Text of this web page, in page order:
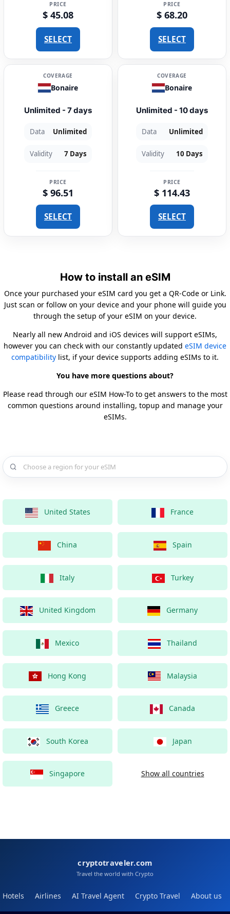
PRICE
$ 45.08
SELECT
PRICE
$ 68.20
SELECT
COVERAGE
Bonaire
Unlimited - 7 days
Data Unlimited
Validity 7 Days
PRICE
$ 96.51
SELECT
COVERAGE
Bonaire
Unlimited - 10 days
Data Unlimited
Validity 10 Days
PRICE
$ 114.43
SELECT
How to install an eSIM
Once your purchased your eSIM card you get a QR-Code or Link.
Just scan or follow on your device and your phone will guide you
through the setup of your eSIM on your device.
Nearly all new Android and iOS devices will support eSIMs,
however you can check with our constantly updated eSIM device
compatibility list, if your device supports adding eSIMs to it.
You have more questions about?
Please read through our eSIM How-To to get answers to the most
common questions around installing, topup and manage your
eSIMs.
Choose a country for your eSIM
United States France
China Spain
Italy Turkey
United Kingdom Germany
Mexico Thailand
Hong Kong Malaysia
Greece Canada
South Korea Japan
Singapore Show all countries
cryptotraveler.com
Travel the world with Crypto
Hotels Airlines AI Travel Agent Crypto Travel About us